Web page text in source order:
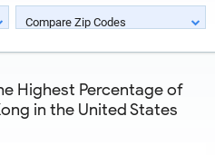
Compare Zip Codes
Highest Percentage of
in the United States